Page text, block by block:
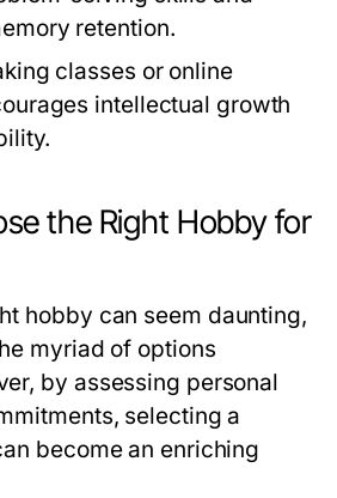
retention.
classes or online
intellectual growth
the Right Hobby for
hobby can seem daunting,
myriad of options
by assessing personal
selecting a
become an enriching